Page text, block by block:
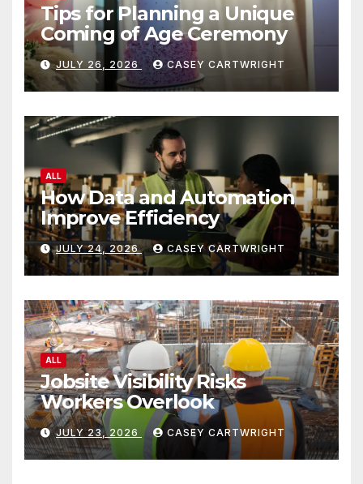
Tips for Planning a Unique
Coming of Age Ceremony
JULY 26, 2026 CASEY CARTWRIGHT
ALL
How Data and Automation
Improve Efficiency
JULY 24, 2026 CASEY CARTWRIGHT
ALL
Jobsite Visibility Risks
Workers Overlook
JULY 23, 2026 CASEY CARTWRIGHT